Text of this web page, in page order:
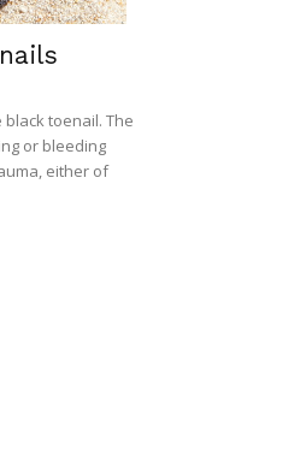
toenail. The
or bleeding
either of